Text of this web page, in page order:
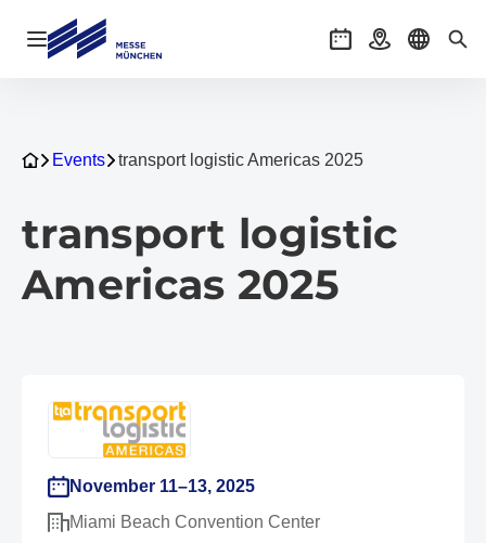
Open navigation EventsGetting there
Select
Events transport logistic Americas 2025
transport logistic
Americas 2025
November 11–13, 2025
Miami Beach Convention Center